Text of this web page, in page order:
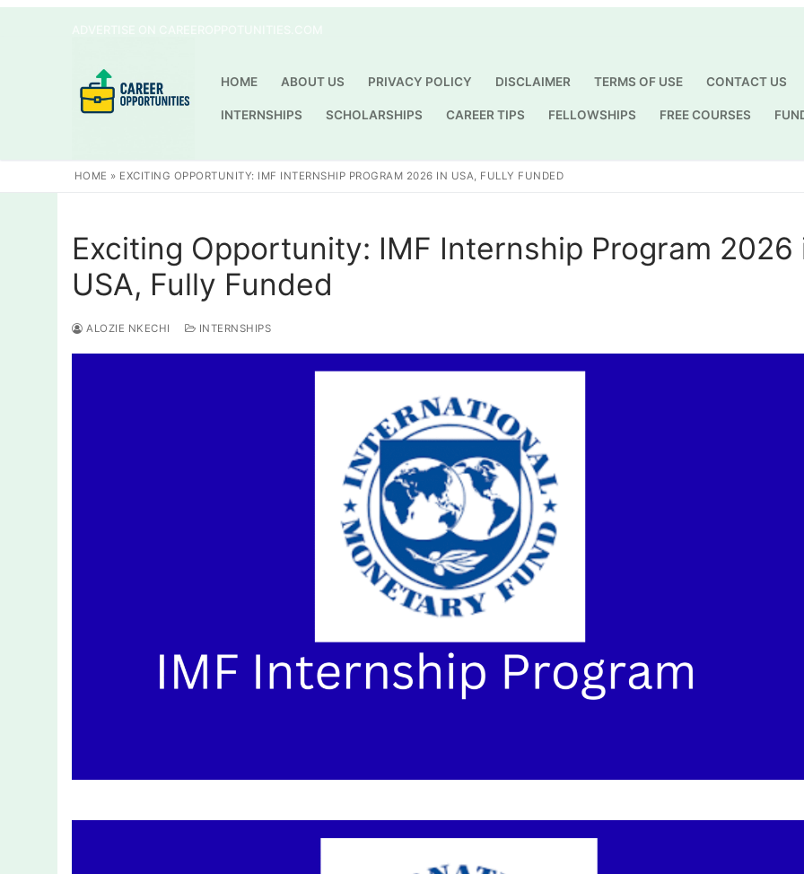
HOME ABOUT US PRIVACY POLICY DISCLAIMER TERMS OF USE CONTACT US
INTERNSHIPS SCHOLARSHIPS CAREER TIPS FELLOWSHIPS FREE COURSES
HOME » EXCITING OPPORTUNITY: IMF INTERNSHIP PROGRAM 2026 IN USA, FULLY FUNDED
Exciting Opportunity: IMF Internship Program 2026
USA, Fully Funded
ALOZIE NKECHI INTERNSHIPS